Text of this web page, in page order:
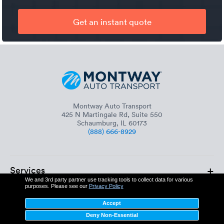
We and 3rd party partner use tracking tools to collect data for various
purposes. Please see our Privacy Policy
Accept
Deny Non-Essential
Get an instant quote
Montway Auto Transport
425 N Martingale Rd, Suite 550
Schaumburg, IL 60173
(888) 666-8929
Services +
About